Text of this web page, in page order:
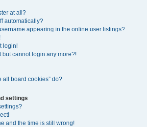
at all?
automatically?
appearing in the online user listings?
login!
but cannot login any more?!
all board cookies” do?
settings
and the time is still wrong!